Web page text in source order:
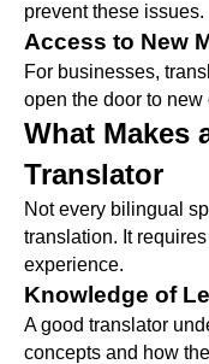
prevent these issues.
Access to New
For businesses,
open the door to
What Makes
Translator
Not every bilingual
translation. It
experience.
Knowledge of
A good translator
concepts and how